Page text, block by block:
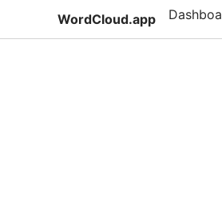
WordCloud.app